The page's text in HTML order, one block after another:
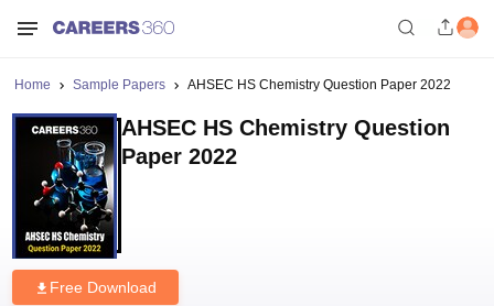
Home Sample Papers AHSEC HS Chemistry Question Paper 2022
AHSEC HS Chemistry Question
Paper 2022
Free Download